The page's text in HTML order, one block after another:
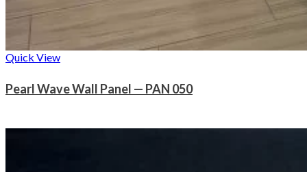
Quick View
Pearl Wave Wall Panel — PAN 050